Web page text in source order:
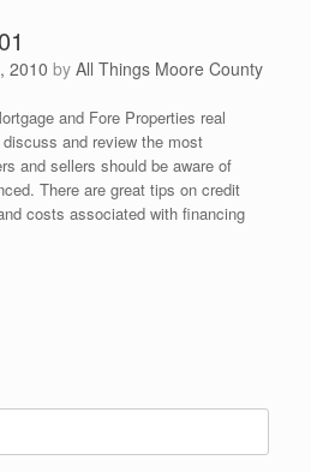
2010 by All Things Moore County
and Fore Properties real
and review the most
and sellers should be aware of
There are great tips on credit
costs associated with financing